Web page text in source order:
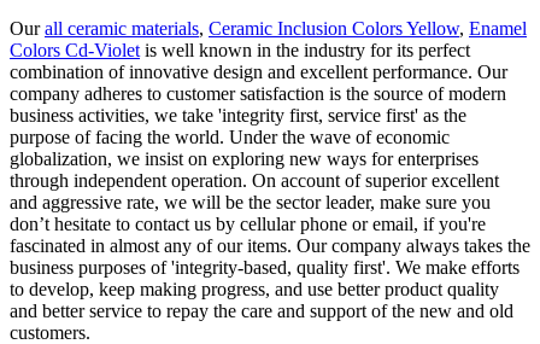
Ourall ceramic materials, Ceramic Inclusion Colors Yellow, Enamel
Colors Cd-Violet is well known in the industry for its perfect
combination of innovative design and excellent performance. Our
company adheres to customer satisfaction is the source of modern
business activities, we take 'integrity first, service first' as the
purpose of facing the world. Under the wave of economic
globalization, we insist on exploring new ways for enterprises
through independent operation. On account of superior excellent
and aggressive rate, we will be the sector leader, make sure you
don’t hesitate to contact us by cellular phone or email, if you're
fascinated in almost any of our items. Our company always takes the
business purposes of 'integrity-based, quality first'. We make efforts
to develop, keep making progress, and use better product quality
and better service to repay the care and support of the new and old
customers.